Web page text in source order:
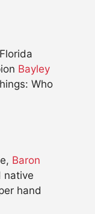
Bayley
Who
Baron
native
hand